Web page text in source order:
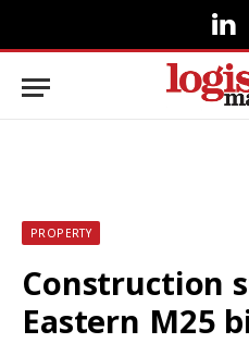
PROPERTY
Construction
Eastern M25